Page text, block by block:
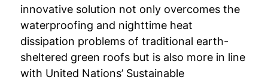
innovative solution not only overcomes the
waterproofing and nighttime heat
dissipation problems of traditional earth-
sheltered green roofs but is also more in line
with United Nations’ Sustainable